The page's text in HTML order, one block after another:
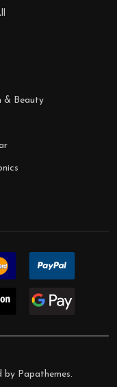
& Beauty
by Papathemes.